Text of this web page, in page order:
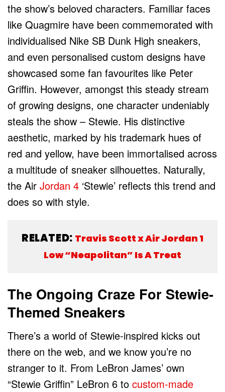
the show’s beloved characters. Familiar faces
like Quagmire have been commemorated with
individualised Nike SB Dunk High sneakers,
and even personalised custom designs have
showcased some fan favourites like Peter
Griffin. However, amongst this steady stream
of growing designs, one character undeniably
steals the show – Stewie. His distinctive
aesthetic, marked by his trademark hues of
red and yellow, have been immortalised across
a multitude of sneaker silhouettes. Naturally,
the Air Jordan 4 ‘Stewie’ reflects this trend and
does so with style.
RELATED: Travis Scott x Air Jordan 1
Low “Neapolitan” Is A Treat
The Ongoing Craze For Stewie-
Themed Sneakers
There’s a world of Stewie-inspired kicks out
there on the web, and we know you’re no
stranger to it. From LeBron James’ own
“Stewie Griffin” LeBron 6 to custom-made